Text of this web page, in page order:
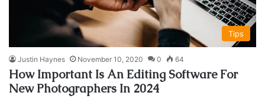
Tips
Justin Haynes November 10, 2020 0 64
How Important Is An Editing Software For
New Photographers In 2024